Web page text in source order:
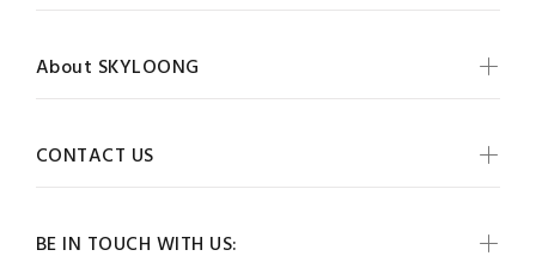
BE IN TOUCH WITH US:
About SKYLOONG
CONTACT US